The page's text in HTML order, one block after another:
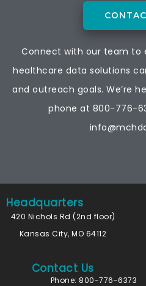
Connect with our team to
healthcare data solutions
and outreach goals. We’re
phone at 800-776-
Headquarters
420 Nichols Rd (2nd floor)
Kansas City, MO 64112
Contact Us
Phone: 800-776-6373